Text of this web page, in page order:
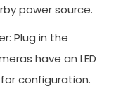
power source.
Plug in the
have an LED
configuration.